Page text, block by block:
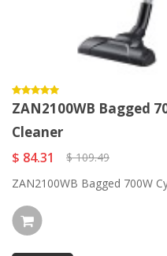
ZAN2100WB Bagged
Cleaner
$ 84.31
$ 109.49
ZAN2100WB Bagged 700W